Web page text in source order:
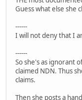
Guess what else she
------
I will not deny that I
------
So she's as ignorant
claimed NDN. Thus
claims.
Then she posts a